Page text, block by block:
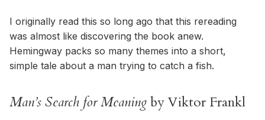
I originally read this so long ago that this rereading
was almost like discovering the book anew.
Hemingway packs so many themes into a short,
simple tale about a man trying to catch a fish.
Man’s Search for Meaningby Viktor Frankl